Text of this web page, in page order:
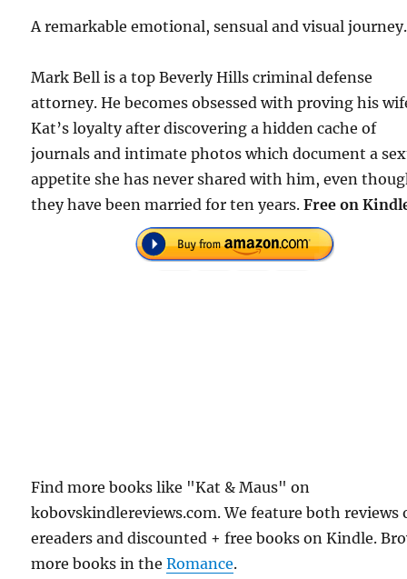
A remarkable emotional, sensual and visual journey.
Mark Bell is a top Beverly Hills criminal defense
attorney. He becomes obsessed with proving his
Kat’s loyalty after discovering a hidden cache of
journals and intimate photos which document a
appetite she has never shared with him, even
they have been married for ten years.Free on
Find more books like "Kat & Maus" on
kobovskindlereviews.com. We feature both reviews
ereaders and discounted + free books on Kindle.
more books in theRomance.